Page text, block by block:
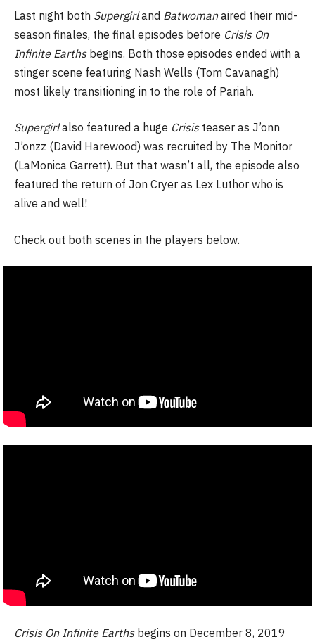
Last night both Supergirland Batwomanaired their mid-
season finales, the final episodes before Crisis On
Infinite Earths begins. Both those episodes ended with a
stinger scene featuring Nash Wells (Tom Cavanagh)
most likely transitioning in to the role of Pariah.
Supergirlalso featured a huge Crisis teaser as J’onn
J’onzz (David Harewood) was recruited by The Monitor
(LaMonica Garrett). But that wasn’t all, the episode also
featured the return of Jon Cryer as Lex Luthor who is
alive and well!
Check out both scenes in the players below.
Crisis On Infinite Earths begins on December 8, 2019